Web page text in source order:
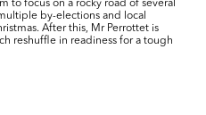
to focus on a rocky road of several
by-elections and local
After this, Mr Perrottet is
reshuffle in readiness for a tough